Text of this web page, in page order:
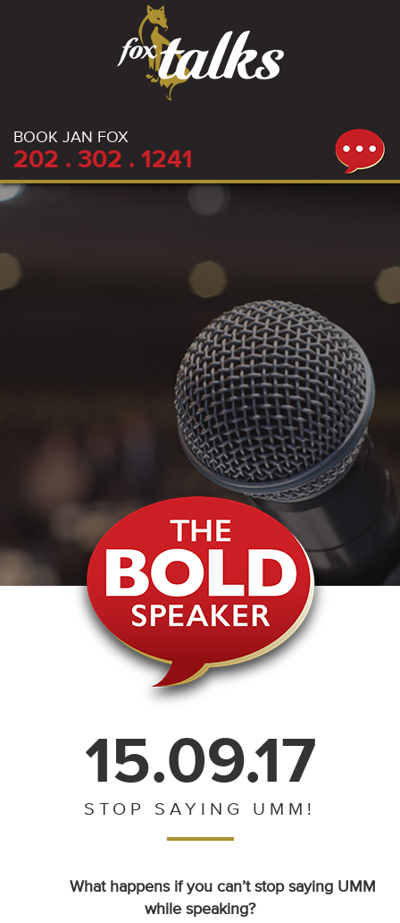
BOOK JAN FOX
202 . 302 . 1241
15.09.17
STOP SAYING UMM!
What happens if you can’t stop saying UMM
while speaking?